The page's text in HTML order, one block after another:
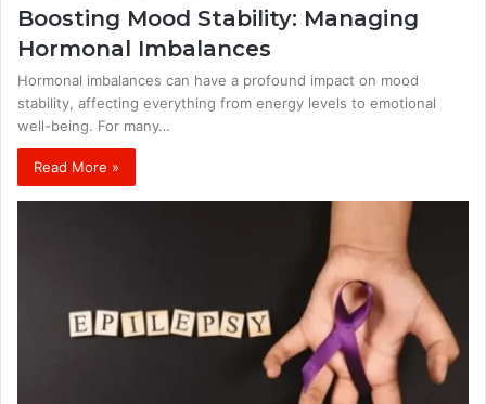
Boosting Mood Stability: Managing
Hormonal Imbalances
Hormonal imbalances can have a profound impact on mood
stability, affecting everything from energy levels to emotional
well-being. For many…
Read More »